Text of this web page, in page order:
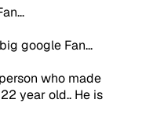
google Fan...
who made
year old.. He is